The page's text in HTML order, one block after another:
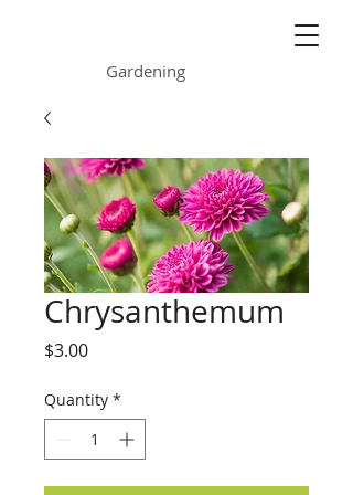
Gardening
Chrysanthemum
$3.00Price
Quantity *